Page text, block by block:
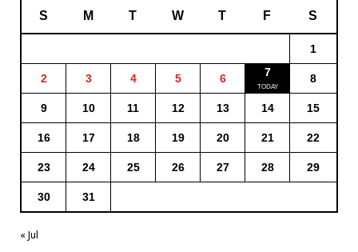
S M T W T F S
1
2 3 4 5 6 7 8
9 10 11 12 13 14 15
16 17 18 19 20 21 22
23 24 25 26 27 28 29
30 31
« Jul